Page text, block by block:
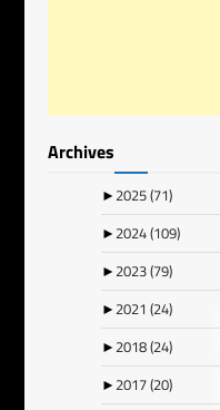
Archives
► 2025(71)
► 2024(109)
► 2023(79)
► 2021(24)
► 2018(24)
► 2017(20)